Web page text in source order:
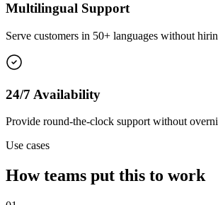
Multilingual Support
Serve customers in 50+ languages without
24/7 Availability
Provide round-the-clock support without
Use cases
How teams put this to work